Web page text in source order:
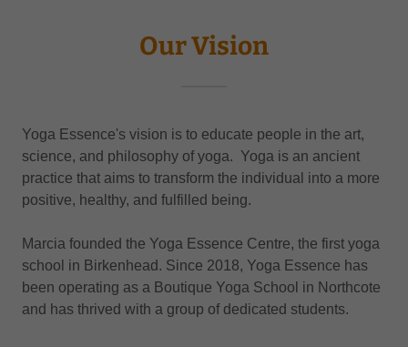
Our Vision
Yoga Essence's vision is to educate people in the art,
science, and philosophy of yoga. Yoga is an ancient
practice that aims to transform the individual into a more
positive, healthy, and fulfilled being.
Marcia founded the Yoga Essence Centre, the first yoga
school in Birkenhead. Since 2018, Yoga Essence has
been operating as a Boutique Yoga School in Northcote
and has thrived with a group of dedicated students.